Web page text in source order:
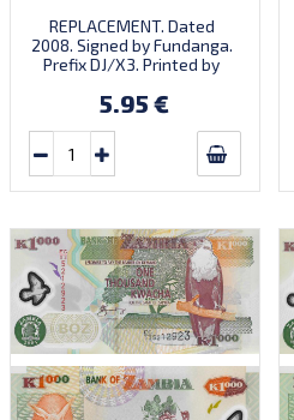
REPLACEMENT. Dated
2008. Signed by Fundanga.
Prefix DJ/X3. Printed by
5.95 €